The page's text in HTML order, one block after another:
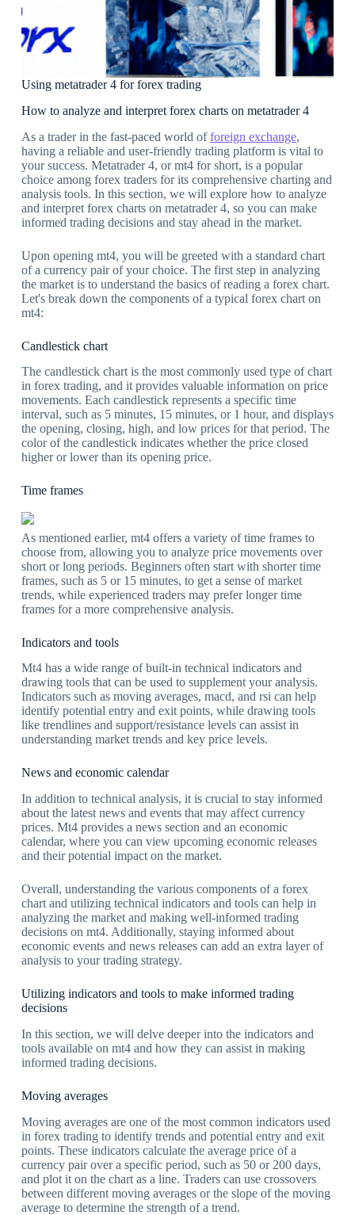
Using metatrader 4 for forex trading
How to analyze and interpret forex charts on metatrader 4
As a trader in the fast-paced world offoreign exchange,
having a reliable and user-friendly trading platform is vital to
your success. Metatrader 4, or mt4 for short, is a popular
choice among forex traders for its comprehensive charting and
analysis tools. In this section, we will explore how to analyze
and interpret forex charts on metatrader 4, so you can make
informed trading decisions and stay ahead in the market.
Upon opening mt4, you will be greeted with a standard chart
of a currency pair of your choice. The first step in analyzing
the market is to understand the basics of reading a forex chart.
Let's break down the components of a typical forex chart on
mt4:
Candlestick chart
The candlestick chart is the most commonly used type of chart
in forex trading, and it provides valuable information on price
movements. Each candlestick represents a specific time
interval, such as 5 minutes, 15 minutes, or 1 hour, and displays
the opening, closing, high, and low prices for that period. The
color of the candlestick indicates whether the price closed
higher or lower than its opening price.
Time frames
As mentioned earlier, mt4 offers a variety of time frames to
choose from, allowing you to analyze price movements over
short or long periods. Beginners often start with shorter time
frames, such as 5 or 15 minutes, to get a sense of market
trends, while experienced traders may prefer longer time
frames for a more comprehensive analysis.
Indicators and tools
Mt4 has a wide range of built-in technical indicators and
drawing tools that can be used to supplement your analysis.
Indicators such as moving averages, macd, and rsi can help
identify potential entry and exit points, while drawing tools
like trendlines and support/resistance levels can assist in
understanding market trends and key price levels.
News and economic calendar
In addition to technical analysis, it is crucial to stay informed
about the latest news and events that may affect currency
prices. Mt4 provides a news section and an economic
calendar, where you can view upcoming economic releases
and their potential impact on the market.
Overall, understanding the various components of a forex
chart and utilizing technical indicators and tools can help in
analyzing the market and making well-informed trading
decisions on mt4. Additionally, staying informed about
economic events and news releases can add an extra layer of
analysis to your trading strategy.
Utilizing indicators and tools to make informed trading
decisions
In this section, we will delve deeper into the indicators and
tools available on mt4 and how they can assist in making
informed trading decisions.
Moving averages
Moving averages are one of the most common indicators used
in forex trading to identify trends and potential entry and exit
points. These indicators calculate the average price of a
currency pair over a specific period, such as 50 or 200 days,
and plot it on the chart as a line. Traders can use crossovers
between different moving averages or the slope of the moving
average to determine the strength of a trend.